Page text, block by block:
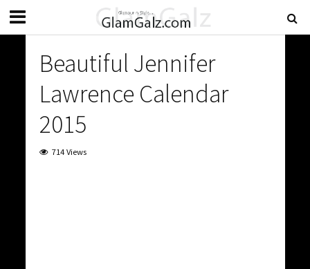
Beautiful Jennifer
Lawrence Calendar
2015
714 Views